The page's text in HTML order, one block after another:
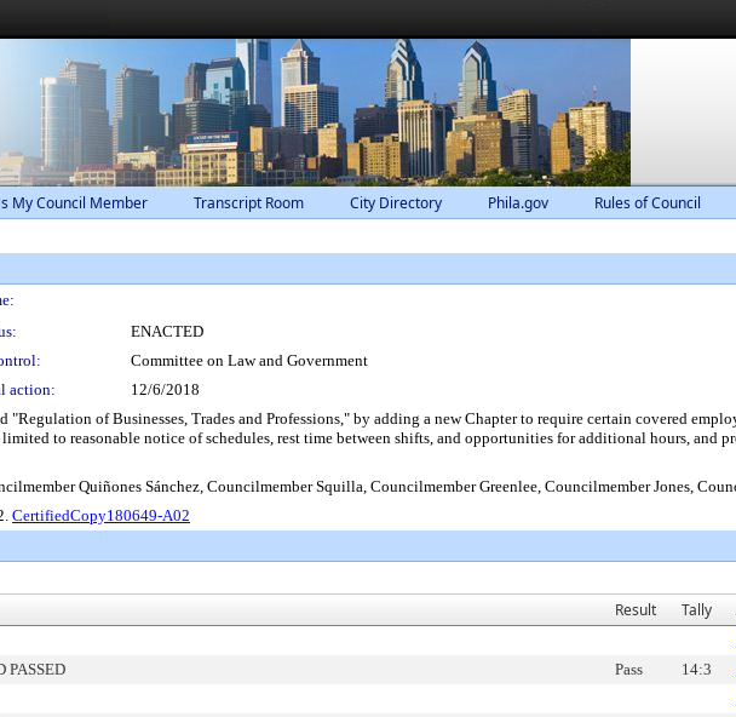
My Council Member Transcript Room City Directory Phila.gov Rules of Council
ENACTED
Committee on Law and Government
action: 12/6/2018
of Businesses, Trades and Professions," by adding a new Chapter to require certain covered
to reasonable notice of schedules, rest time between shifts, and opportunities for additional hours, and
Quiñones Sánchez, Councilmember Squilla, Councilmember Greenlee, Councilmember Jones,
CertifiedCopy180649-A02
Result Tally
PASSED Pass 14:3